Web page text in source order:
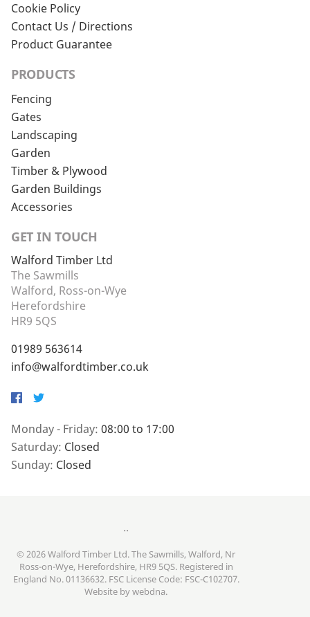
Cookie Policy
Contact Us / Directions
Product Guarantee
PRODUCTS
Fencing
Gates
Landscaping
Garden
Timber & Plywood
Garden Buildings
Accessories
GET IN TOUCH
Walford Timber Ltd
The Sawmills
Walford, Ross-on-Wye
Herefordshire
HR9 5QS
01989 563614
info@walfordtimber.co.uk
Facebook
Twitter
Monday - Friday: 08:00 to 17:00
Saturday: Closed
Sunday: Closed
..
© 2026 Walford Timber Ltd. The Sawmills, Walford, Nr
Ross-on-Wye, Herefordshire, HR9 5QS. Registered in
England No. 01136632. FSC License Code: FSC-C102707.
Website bywebdna.